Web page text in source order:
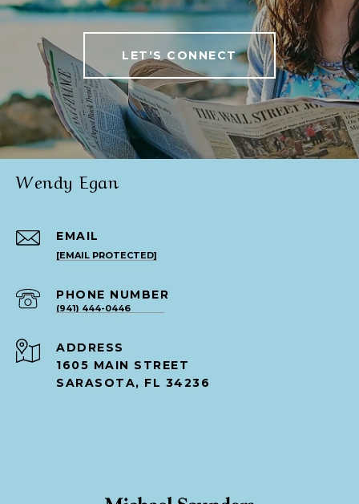
LET'S CONNECT
Wendy Egan
EMAIL
[EMAIL PROTECTED]
PHONE NUMBER
(941) 444-0446
ADDRESS
1605 MAIN STREET
SARASOTA, FL 34236